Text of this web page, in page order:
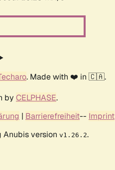
. Made with ❤️ in 🇨🇦.
by CELPHASE.
| Barrierefreiheit-- Imprint
Anubis version v1.26.2.